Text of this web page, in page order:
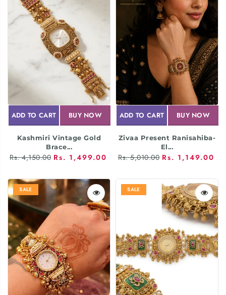
ADD TO CART BUY NOW
Kashmiri Vintage Gold
Brace...
Rs. 4,150.00 Rs. 1,499.00
ADD TO CART BUY NOW
Zivaa Present Ranisahiba-
El...
Rs. 5,010.00 Rs. 1,149.00
SALE SALE